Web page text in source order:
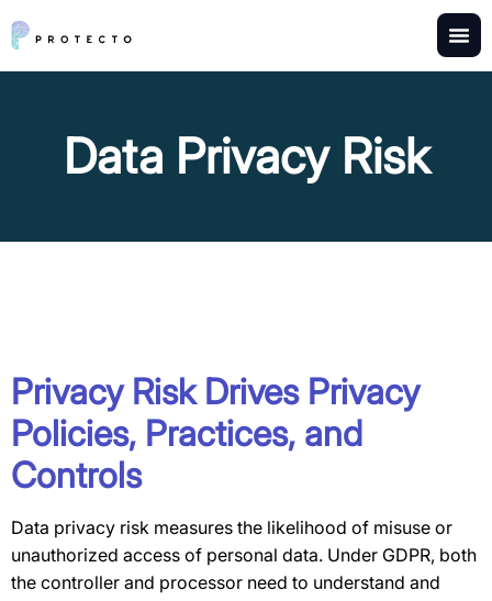
Data Privacy Risk
Privacy Risk Drives Privacy
Policies, Practices, and
Controls
Data privacy risk measures the likelihood of misuse or
unauthorized access of personal data. Under GDPR, both
the controller and processor need to understand and